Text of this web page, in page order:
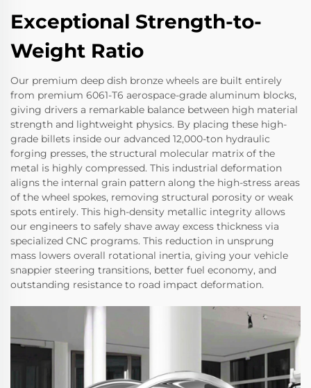
Exceptional Strength-to-
Weight Ratio
Our premium deep dish bronze wheels are built entirely
from premium 6061-T6 aerospace-grade aluminum blocks,
giving drivers a remarkable balance between high material
strength and lightweight physics. By placing these high-
grade billets inside our advanced 12,000-ton hydraulic
forging presses, the structural molecular matrix of the
metal is highly compressed. This industrial deformation
aligns the internal grain pattern along the high-stress areas
of the wheel spokes, removing structural porosity or weak
spots entirely. This high-density metallic integrity allows
our engineers to safely shave away excess thickness via
specialized CNC programs. This reduction in unsprung
mass lowers overall rotational inertia, giving your vehicle
snappier steering transitions, better fuel economy, and
outstanding resistance to road impact deformation.